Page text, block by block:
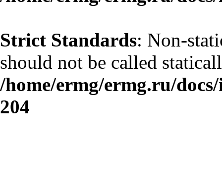
Strict Standards: Non-
should not be called
/home/ermg/ermg.ru/
204